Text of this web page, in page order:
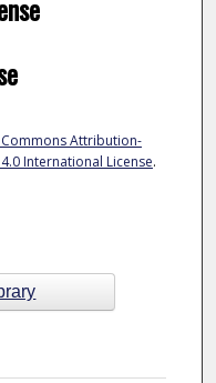
Attribution-
International License.